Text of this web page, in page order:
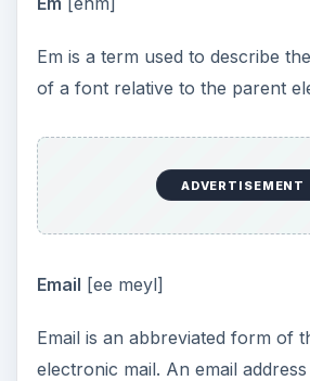
Em is a term used to describe
of a font relative to the parent
ADVERTISEMENT
Email [ee meyl]
Email is an abbreviated form of
electronic mail. An email